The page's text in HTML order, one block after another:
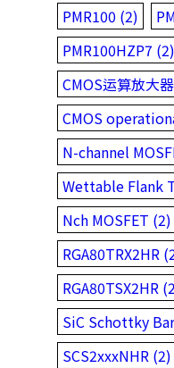
PMR100 (2)
PMR100HZP7 (2)
CMOS运算放大
CMOS
N-channel
Wettable Flank
Nch MOSFET (2)
RGA80TRX2HR
RGA80TSX2HR
SiC Schottky
SCS2xxxNHR (2)